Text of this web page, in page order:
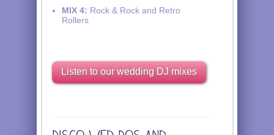
MIX 4: Rock & Rock and Retro
Rollers
Listen to our wedding DJ mixes